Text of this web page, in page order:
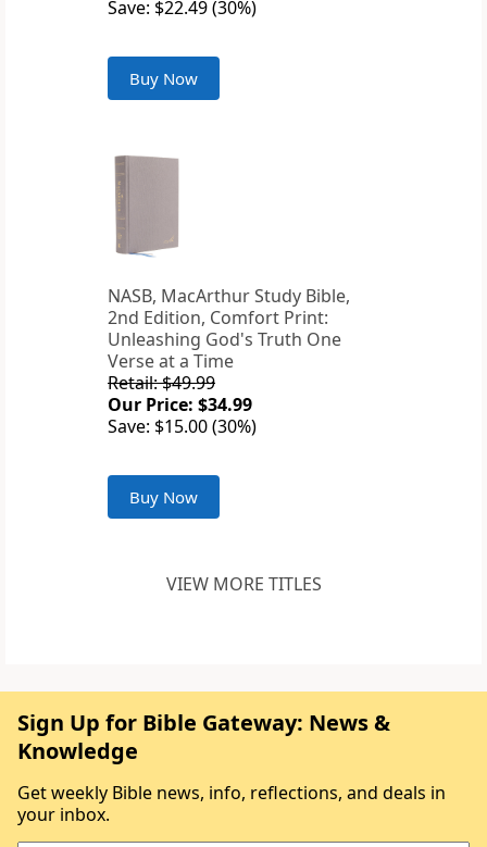
Save: $22.49 (30%)
Buy Now
NASB, MacArthur Study Bible,
2nd Edition, Comfort Print:
Unleashing God's Truth One
Verse at a Time
Retail: $49.99
Our Price: $34.99
Save: $15.00 (30%)
Buy Now
VIEW MORE TITLES
Sign Up for Bible Gateway: News &
Knowledge
Get weekly Bible news, info, reflections, and deals in
your inbox.